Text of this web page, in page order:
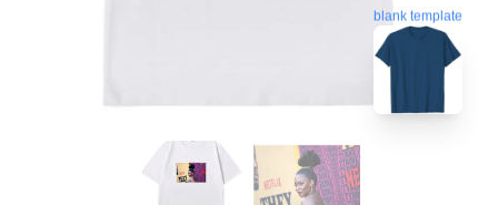
blank template